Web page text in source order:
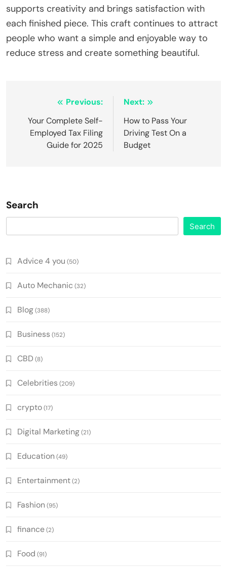
supports creativity and brings satisfaction with
each finished piece. This craft continues to attract
people who want a simple and enjoyable way to
reduce stress and create something beautiful.
navigation
Previous:
Your Complete Self-
Employed Tax Filing
Guide for 2025
Next:
How to Pass Your
Driving Test On a
Budget
Search
Search
Advice 4 you (50)
Auto Mechanic (32)
Blog(388)
Business (152)
CBD (8)
Celebrities (209)
crypto(17)
Digital Marketing(21)
Education (49)
Entertainment(2)
Fashion (95)
finance(2)
Food (91)